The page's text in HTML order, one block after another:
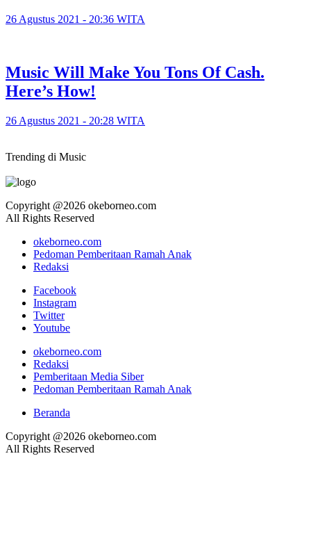
26 Agustus 2021 - 20:36 WITA
Music Will Make You Tons Of Cash.
Here’s How!
26 Agustus 2021 - 20:28 WITA
Trending di Music
Copyright @2026 okeborneo.com
All Rights Reserved
okeborneo.com
Pedoman Pemberitaan Ramah Anak
Redaksi
Facebook
Instagram
Twitter
Youtube
okeborneo.com
Redaksi
Pemberitaan Media Siber
Pedoman Pemberitaan Ramah Anak
Beranda
Copyright @2026 okeborneo.com
All Rights Reserved